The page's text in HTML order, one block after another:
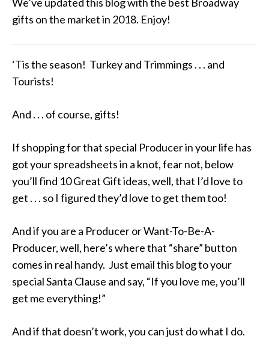
gifts on the market in 2018. Enjoy!
‘Tis the season! Turkey and Trimmings . . . and
Tourists!
And . . . of course, gifts!
If shopping for that special Producer in your life has
got your spreadsheets in a knot, fear not, below
you’ll find 10 Great Gift ideas, well, that I’d love to
get . . . so I figured they’d love to get them too!
And if you are a Producer or Want-To-Be-A-
Producer, well, here’s where that “share” button
comes in real handy. Just email this blog to your
special Santa Clause and say, “If you love me, you’ll
get me everything!”
And if that doesn’t work, you can just do what I do.